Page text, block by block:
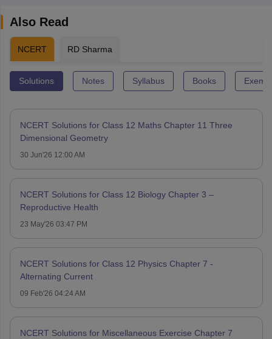
Also Read
NCERT RD Sharma
Solutions Notes Syllabus Books
NCERT Solutions for Class 12 Maths Chapter 11 Three
Dimensional Geometry
30 Jun'26 12:00 AM
NCERT Solutions for Class 12 Biology Chapter 3 –
Reproductive Health
23 May'26 03:47 PM
NCERT Solutions for Class 12 Physics Chapter 7 -
Alternating Current
09 Feb'26 04:24 AM
NCERT Solutions for Miscellaneous Exercise Chapter 7